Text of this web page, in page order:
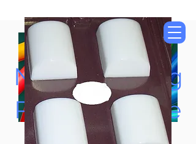
Now Accepting
Paypal, Google